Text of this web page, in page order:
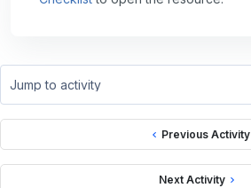
Previous Activity
Jump to activity
Next Activity